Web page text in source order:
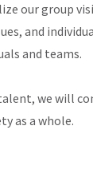
our group
and
and teams.
we will
as a whole.